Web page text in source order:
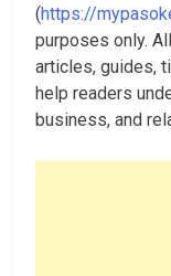
(https://
purposes only.
articles, guides,
help readers
business, and